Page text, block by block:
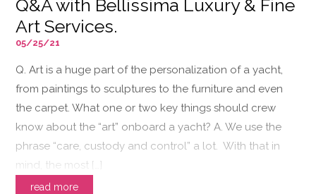
Q&A with Bellissima Luxury & Fine
Art Services.
05/25/21
Q. Art is a huge part of the personalization of a yacht,
from paintings to sculptures to the furniture and even
the carpet. What one or two key things should crew
know about the “art” onboard a yacht? A. We use the
phrase “care, custody and control” a lot. With that in
mind, the most […]
read more